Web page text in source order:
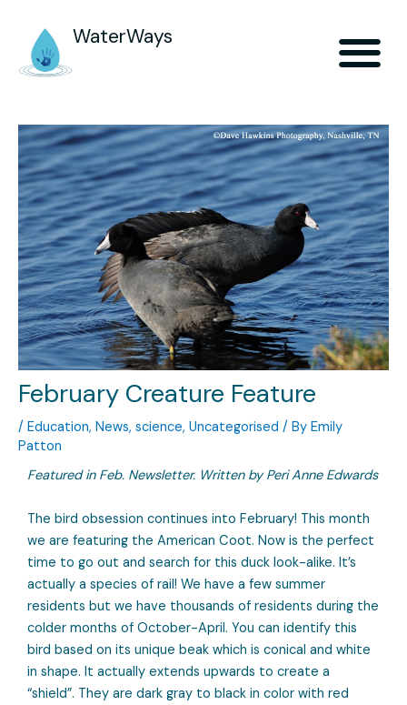
WaterWays
February Creature Feature
/ Education, News, science, Uncategorised / By Emily
Patton
Featured in Feb. Newsletter. Written by Peri Anne Edwards
The bird obsession continues into February! This month
we are featuring the American Coot. Now is the perfect
time to go out and search for this duck look-alike. It’s
actually a species of rail! We have a few summer
residents but we have thousands of residents during the
colder months of October-April. You can identify this
bird based on its unique beak which is conical and white
in shape. It actually extends upwards to create a
“shield”. They are dark gray to black in color with red